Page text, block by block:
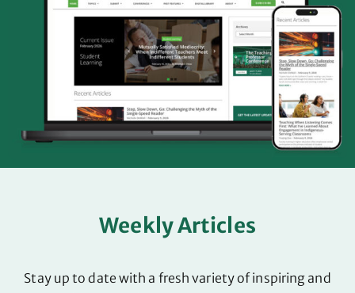
Weekly Articles
Stay up to date with a fresh variety of inspiring and